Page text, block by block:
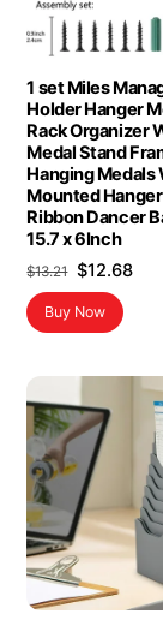
1 set Miles
Holder Hanger
Rack Organizer
Medal Stand
Hanging Medals
Mounted
Ribbon Dancer
15.7 x 6Inch
$13.21 Original
price
was:
$12.68
Buy Now